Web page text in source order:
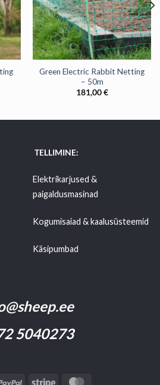
Green Electric Rabbit Netting
– 50m
181,00€
TELLIMINE:
Elektrikarjused &
paigaldusmasinad
Kogumisaiad & kaalusüsteemid
Käsipumbad
5040273